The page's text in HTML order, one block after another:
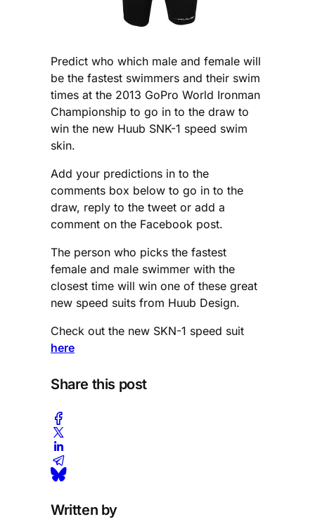
Predict who which male and female will
be the fastest swimmers and their swim
times at the 2013 GoPro World Ironman
Championship to go in to the draw to
win the new Huub SNK-1 speed swim
skin.
Add your predictions in to the
comments box below to go in to the
draw, reply to the tweet or add a
comment on the Facebook post.
The person who picks the fastest
female and male swimmer with the
closest time will win one of these great
new speed suits from Huub Design.
Check out the new SKN-1 speed suit
here
Share this post
Written by